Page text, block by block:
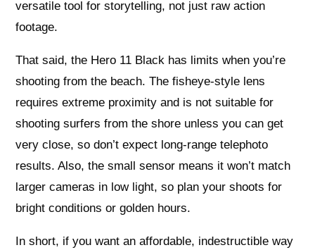
versatile tool for storytelling, not just raw action
footage.
That said, the Hero 11 Black has limits when you’re
shooting from the beach. The fisheye-style lens
requires extreme proximity and is not suitable for
shooting surfers from the shore unless you can get
very close, so don’t expect long‑range telephoto
results. Also, the small sensor means it won’t match
larger cameras in low light, so plan your shoots for
bright conditions or golden hours.
In short, if you want an affordable, indestructible way